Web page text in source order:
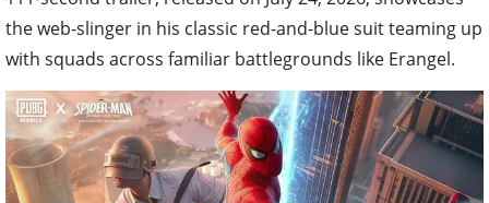
the web-slinger in his classic red-and-blue suit teaming up
with squads across familiar battlegrounds like Erangel.